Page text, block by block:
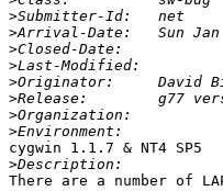
>
>
>
>
>
>
>
>
cygwin 1.1.7 & NT4 SP5
>
There are a number of